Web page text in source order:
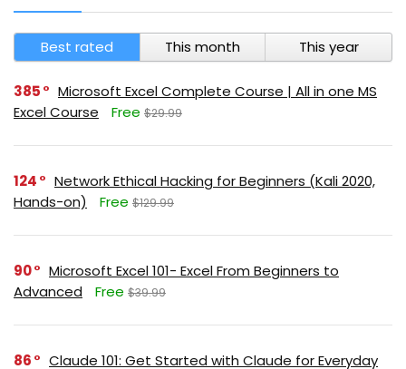
Best rated This month This year
385
Microsoft Excel Complete Course | All in one MS
Excel Course
Free $29.99
124
Network Ethical Hacking for Beginners (Kali 2020,
Hands-on)
Free $129.99
90
Microsoft Excel 101- Excel From Beginners to
Advanced
Free $39.99
86
Claude 101: Get Started with Claude for Everyday